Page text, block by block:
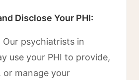
Disclose Your PHI:
Our psychiatrists in
use your PHI to provide,
or manage your